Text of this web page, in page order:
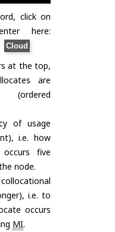
click on
here:
at the top,
are
(ordered
of usage
i.e. how
five
node.
i.e. to
occurs
MI.